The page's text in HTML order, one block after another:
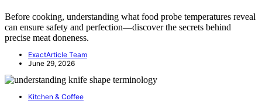
Before cooking, understanding what food probe temperatures reveal
can ensure safety and perfection—discover the secrets behind
precise meat doneness.
ExactArticle Team
June 29, 2026
Kitchen & Coffee